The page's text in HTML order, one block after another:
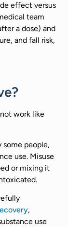
effect versus
team
a dose) and
and fall risk,
work like
some people,
use. Misuse
or mixing it
,
use